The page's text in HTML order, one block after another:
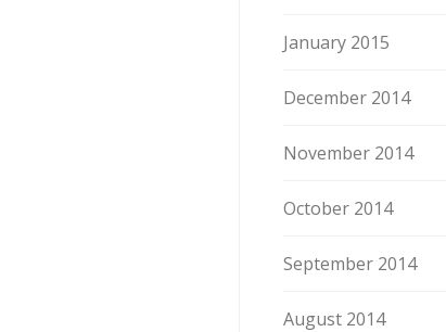
January 2015
December 2014
November 2014
October 2014
September 2014
August 2014